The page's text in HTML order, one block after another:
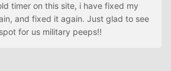
timer on this site, i have fixed my
and fixed it again. Just glad to see
for us military peeps!!